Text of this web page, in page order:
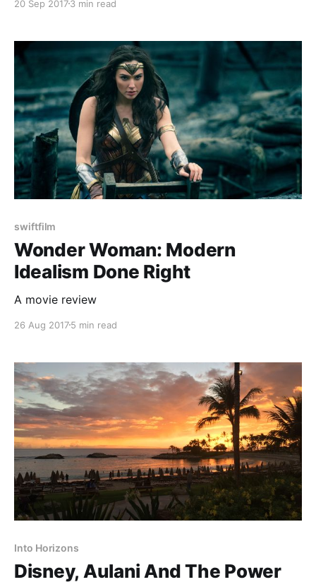
Jennifer Lawrence is married to a poet who can't
20 Sep 20173 min read
swiftfilm
Wonder Woman: Modern
Idealism Done Right
A movie review
26 Aug 20175 min read
Into Horizons
Disney, Aulani And The Power